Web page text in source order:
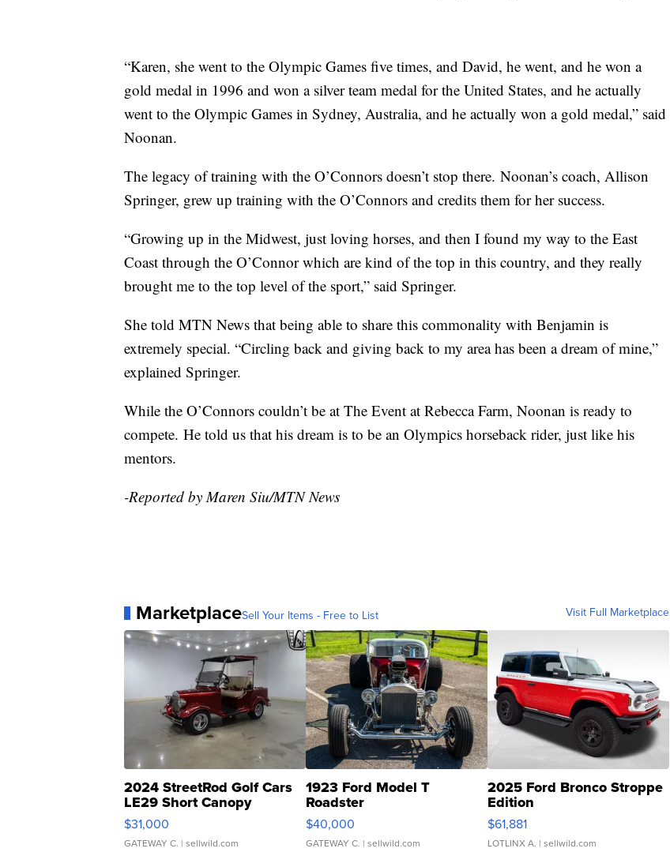
“Karen, she went to the Olympic Games five times, and David, he went, and he won a
gold medal in 1996 and won a silver team medal for the United States, and he actually
went to the Olympic Games in Sydney, Australia, and he actually won a gold medal,” said
Noonan.
The legacy of training with the O’Connors doesn’t stop there. Noonan’s coach, Allison
Springer, grew up training with the O’Connors and credits them for her success.
“Growing up in the Midwest, just loving horses, and then I found my way to the East
Coast through the O’Connor which are kind of the top in this country, and they really
brought me to the top level of the sport,” said Springer.
She told MTN News that being able to share this commonality with Benjamin is
extremely special. “Circling back and giving back to my area has been a dream of mine,”
explained Springer.
While the O’Connors couldn’t be at The Event at Rebecca Farm, Noonan is ready to
compete. He told us that his dream is to be an Olympics horseback rider, just like his
mentors.
-Reported by Maren Siu/MTN News
MarketplaceSell Your Items - Free to List Visit Full Marketplace
2024 StreetRod Golf Cars
LE29 Short Canopy
$31,000
GATEWAY C. | sellwild.com
1923 Ford Model T
Roadster
$40,000
GATEWAY C. | sellwild.com
2025 Ford Bronco Stroppe
Edition
$61,881
LOTLINX A. | sellwild.com